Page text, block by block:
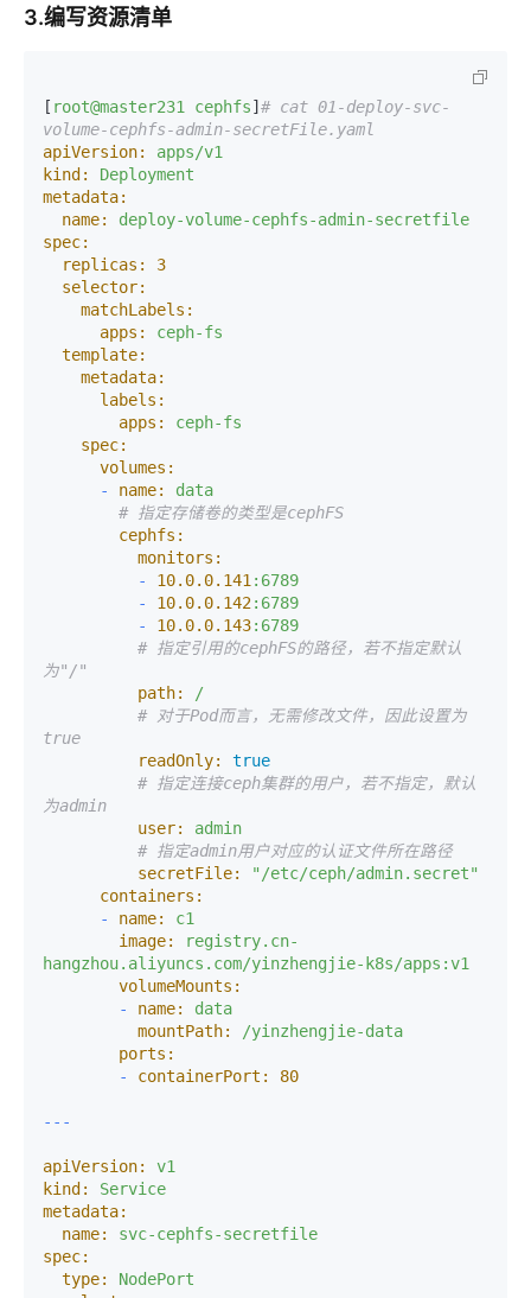
3.编写资源清单
[ root@master231 cephfs] # cat 01-deploy-svc-
volume-cephfs-admin-secretFile.yaml
apiVersion:
apps/v1
kind:
Deployment
metadata:
name:
deploy-volume-cephfs-admin-secretfile
spec:
replicas:
3
selector:
matchLabels:
apps:
ceph-fs
template:
metadata:
labels:
apps:
ceph-fs
spec:
volumes:
-
name:
data
# 指定存储卷的类型是cephFS
cephfs:
monitors:
-
10.0.0.141 :6789
-
10.0.0.142:6789
-
10.0.0.143:6789
# 指定引用的cephFS的路径，若不指定默认
为"/"
path:
/
# 对于Pod而言，无需修改文件，因此设置为
true
readOnly:
true
# 指定连接ceph集群的用户，若不指定，默认
为admin
user:
admin
# 指定admin用户对应的认证文件所在路径
secretFile:
"/etc/ceph/admin.secret"
containers:
-
name:
c1
image:
registry.cn-
hangzhou.aliyuncs.com/yinzhengjie-k8s/apps:v1
volumeMounts:
-
name:
data
mountPath:
/yinzhengjie-data
ports:
-
containerPort: 80
apiVersion:
v1
kind:
Service
metadata:
name:
svc-cephfs-secretfile
spec:
type:
NodePort